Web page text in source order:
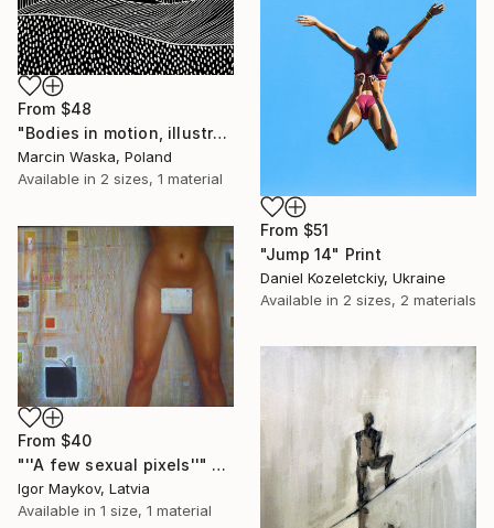
From $48
"Bodies in motion, illustration" Print
Marcin Waska, Poland
Available in 2 sizes, 1 material
From $51
"Jump 14" Print
Daniel Kozeletckiy, Ukraine
Available in 2 sizes, 2 materials
From $40
"''A few sexual pixels''" Print
Igor Maykov, Latvia
Available in 1 size, 1 material